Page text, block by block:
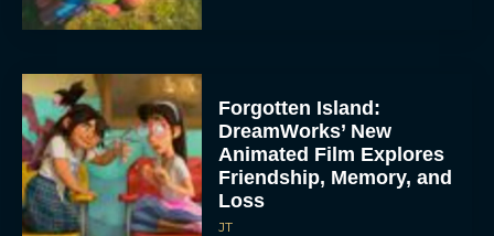
Forgotten Island:
DreamWorks’ New
Animated Film Explores
Friendship, Memory, and
Loss
JT